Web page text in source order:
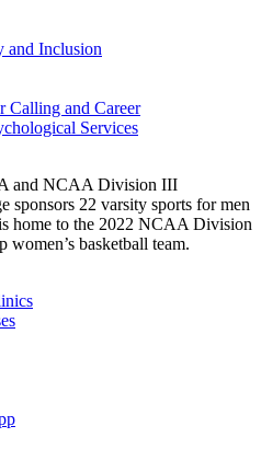
and Inclusion
Calling and Career
Services
and NCAA Division III
sponsors 22 varsity sports for men
home to the 2022 NCAA Division
basketball team.